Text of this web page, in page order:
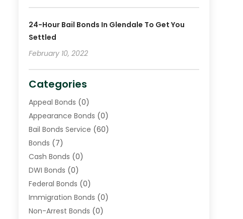
24-Hour Bail Bonds In Glendale To Get You
Settled
February 10, 2022
Categories
Appeal Bonds (0)
Appearance Bonds (0)
Bail Bonds Service (60)
Bonds (7)
Cash Bonds (0)
DWI Bonds (0)
Federal Bonds (0)
Immigration Bonds (0)
Non-Arrest Bonds (0)